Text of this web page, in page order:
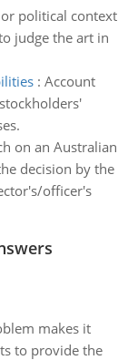
political context
judge the art in
: Account
on an Australian
decision by the
officer's
makes it
to provide the